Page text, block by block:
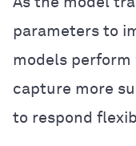
parameters to
models perform
capture more
to respond